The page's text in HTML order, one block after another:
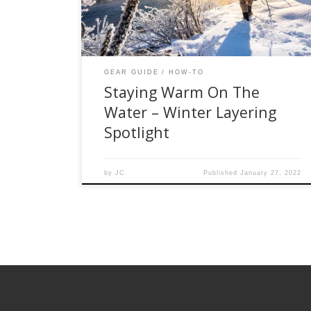
have taken the guesswork out of how to dress
[…]
GEAR GUIDE HOW-TO
Staying Warm On The
Water – Winter Layering
Spotlight
byJC Published January 27, 2022